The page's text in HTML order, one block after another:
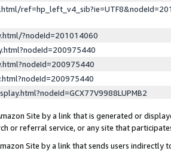
?nodeId=201014060
Site by a link that is generated or
or referral service, or any site that participates
Site by a link that sends users